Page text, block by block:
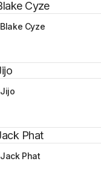
Blake Cyze
Jijo
Jack Phat